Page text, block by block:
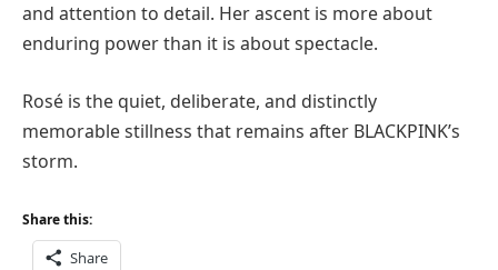
and attention to detail. Her ascent is more about
enduring power than it is about spectacle.
Rosé is the quiet, deliberate, and distinctly
memorable stillness that remains after BLACKPINK’s
storm.
Share this:
Share